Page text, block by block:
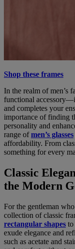
Shop these frames
In the realm of men’s
functional
and completes your
importance of finding
personality and
range ofmen’s glasses
affordability. From
something for every
Classic
the Modern
For the gentleman
collection of classic
rectangular shapes to
exude elegance and
such as acetate and